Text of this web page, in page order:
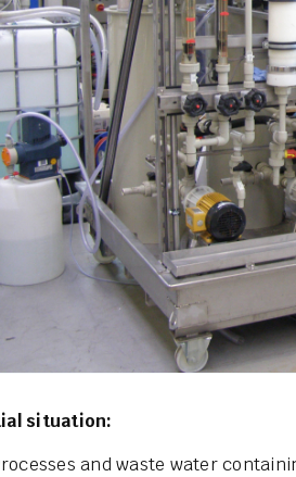
situation:
and waste water